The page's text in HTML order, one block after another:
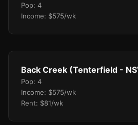
Pop: 4
Income: $575/wk
Back Creek (Tenterfield -
Pop: 4
Income: $575/wk
Rent: $81/wk